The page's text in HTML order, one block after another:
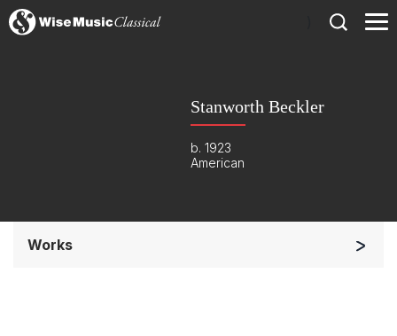
Stanworth Beckler
b. 1923
American
Works